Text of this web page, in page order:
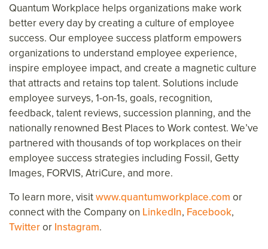
Quantum Workplace helps organizations make work
better every day by creating a culture of employee
success. Our employee success platform empowers
organizations to understand employee experience,
inspire employee impact, and create a magnetic culture
that attracts and retains top talent. Solutions include
employee surveys, 1-on-1s, goals, recognition,
feedback, talent reviews, succession planning, and the
nationally renowned Best Places to Work contest. We’ve
partnered with thousands of top workplaces on their
employee success strategies including Fossil, Getty
Images, FORVIS, AtriCure, and more.
To learn more, visitwww.quantumworkplace.com or
connect with the Company on LinkedIn, Facebook,
Twitteror Instagram.